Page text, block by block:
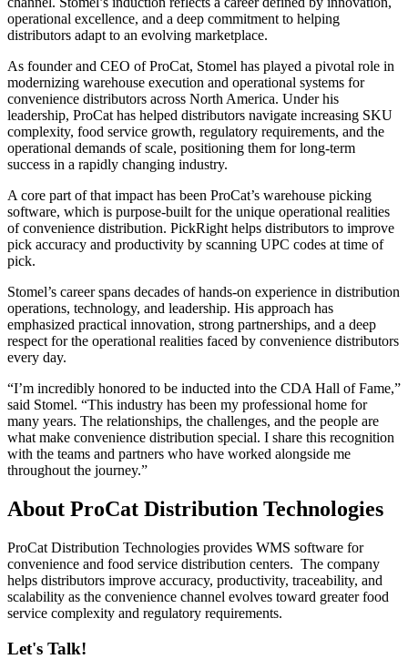
operational excellence, and a deep commitment to helping
distributors adapt to an evolving marketplace.
As founder and CEO of ProCat, Stomel has played a pivotal role in
modernizing warehouse execution and operational systems for
convenience distributors across North America. Under his
leadership, ProCat has helped distributors navigate increasing SKU
complexity, food service growth, regulatory requirements, and the
operational demands of scale, positioning them for long-term
success in a rapidly changing industry.
A core part of that impact has been ProCat’s warehouse picking
software, which is purpose-built for the unique operational realities
of convenience distribution. PickRight helps distributors to improve
pick accuracy and productivity by scanning UPC codes at time of
pick.
Stomel’s career spans decades of hands-on experience in distribution
operations, technology, and leadership. His approach has
emphasized practical innovation, strong partnerships, and a deep
respect for the operational realities faced by convenience distributors
every day.
“I’m incredibly honored to be inducted into the CDA Hall of Fame,”
said Stomel. “This industry has been my professional home for
many years. The relationships, the challenges, and the people are
what make convenience distribution special. I share this recognition
with the teams and partners who have worked alongside me
throughout the journey.”
About ProCat Distribution Technologies
ProCat Distribution Technologies provides WMS software for
convenience and food service distribution centers. The company
helps distributors improve accuracy, productivity, traceability, and
scalability as the convenience channel evolves toward greater food
service complexity and regulatory requirements.
Let's Talk!